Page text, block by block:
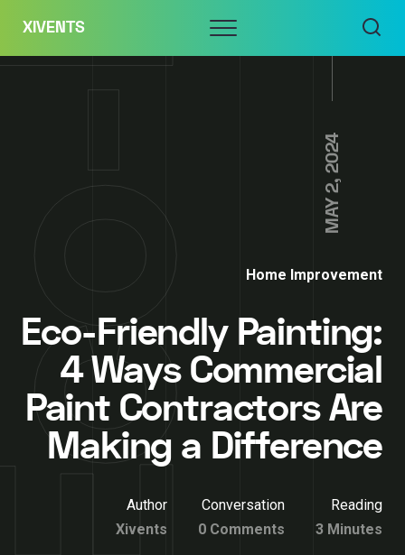
content
XIVENTS Menu
MAY 2, 2024
Home Improvement
Eco-Friendly Painting:
4 Ways Commercial
Paint Contractors Are
Making a Difference
Author
Xivents
Conversation
0 Comments
Reading
3 Minutes